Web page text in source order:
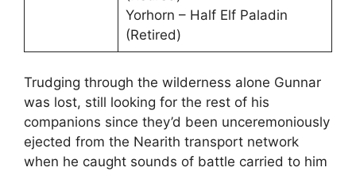
Yorhorn – Half Elf Paladin
(Retired)
Trudging through the wilderness alone Gunnar
was lost, still looking for the rest of his
companions since they’d been unceremoniously
ejected from the Nearith transport network
when he caught sounds of battle carried to him